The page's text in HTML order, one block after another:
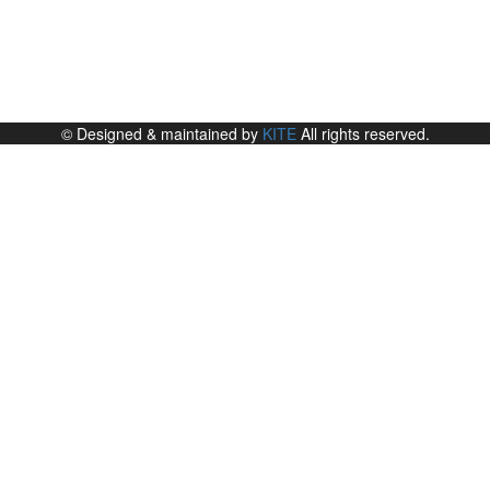
© Designed & maintained by KITEAll rights reserved.